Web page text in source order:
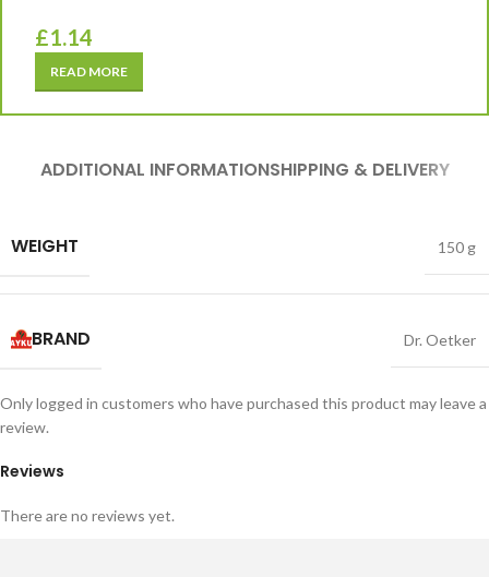
£1.14
READ MORE
ADDITIONAL INFORMATIONSHIPPING & DELIVERY
WEIGHT 150 g
BRAND Dr. Oetker
Reviews
There are no reviews yet.
Only logged in customers who have purchased this product may leave a
review.